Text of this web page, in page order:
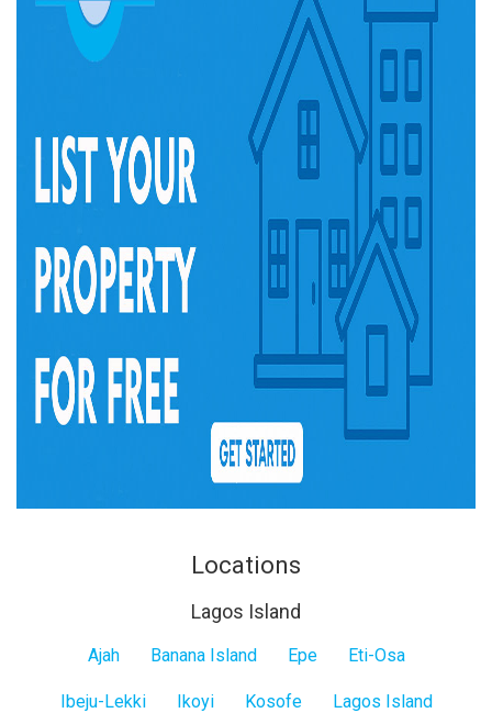
Locations
Lagos Island
Ajah Banana Island Epe Eti-Osa
Ibeju-Lekki Ikoyi Kosofe Lagos Island